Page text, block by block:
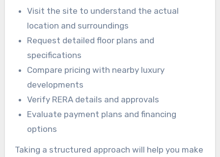
Visit the site to understand the actual
location and surroundings
Request detailed floor plans and
specifications
Compare pricing with nearby luxury
developments
Verify RERA details and approvals
Evaluate payment plans and financing
options
Taking a structured approach will help you make